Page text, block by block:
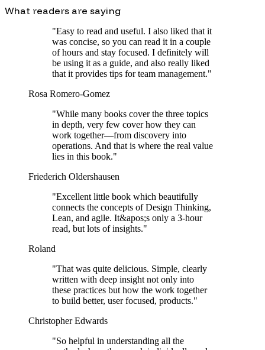
What readers are saying
"Easy to read and useful. I also liked that it
was concise, so you can read it in a couple
of hours and stay focused. I definitely will
be using it as a guide, and also really liked
that it provides tips for team management."
Rosa Romero-Gomez
"While many books cover the three topics
in depth, very few cover how they can
work together—from discovery into
operations. And that is where the real value
lies in this book."
Friederich Oldershausen
"Excellent little book which beautifully
connects the concepts of Design Thinking,
Lean, and agile. It&apos;s only a 3-hour
read, but lots of insights."
Roland
"That was quite delicious. Simple, clearly
written with deep insight not only into
these practices but how the work together
to build better, user focused, products."
Christopher Edwards
"So helpful in understanding all the